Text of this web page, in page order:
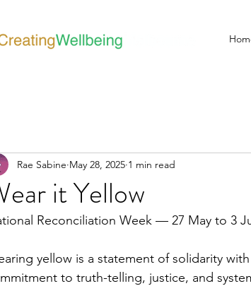
it Yellow
Rae Sabine May 28, 2025 1 min read
Reconciliation Week — 27 May to 3
yellow is a statement of solidarity
to truth-telling, justice, and